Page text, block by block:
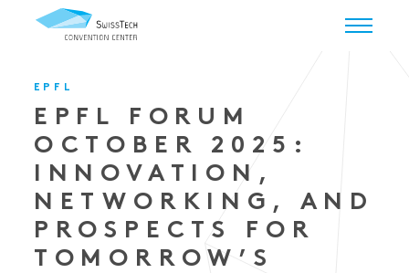
EPFL
EPFL FORUM
OCTOBER 2025:
INNOVATION,
NETWORKING, AND
PROSPECTS FOR
TOMORROW’S